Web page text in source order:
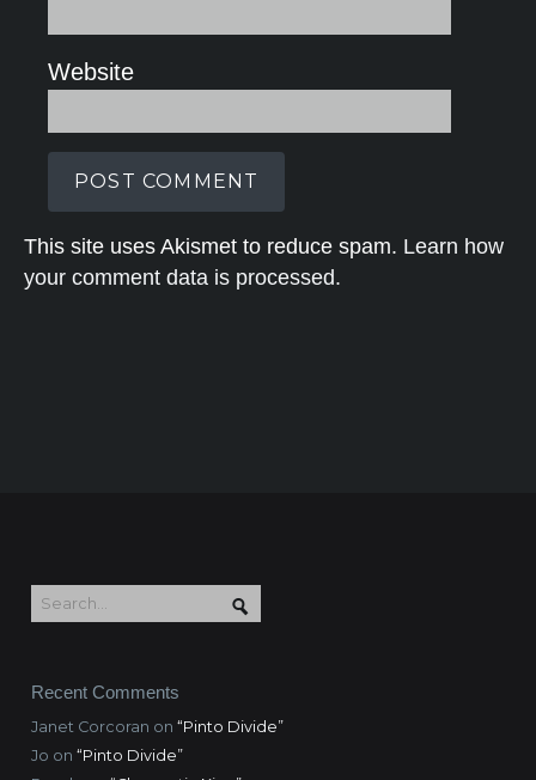
Website
This site uses Akismet to reduce spam. Learn how
your comment data is processed.
Recent Comments
Janet Corcoran on “Pinto Divide”
Jo on “Pinto Divide”